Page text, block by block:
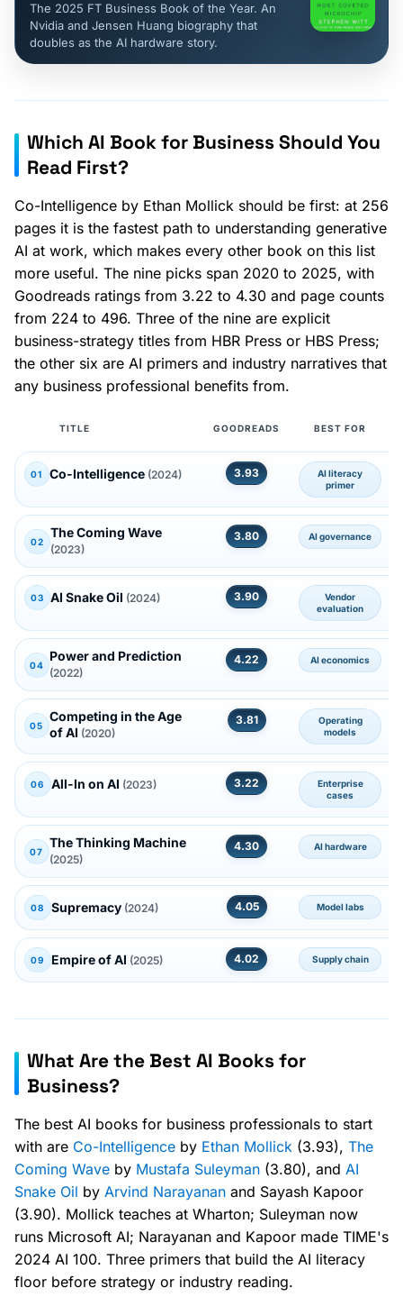
The 2025 FT Business Book of the Year. An
Nvidia and Jensen Huang biography that
doubles as the AI hardware story.
Which AI Book for Business Should You
Read First?
Co-Intelligence by Ethan Mollick should be first: at 256
pages it is the fastest path to understanding generative
AI at work, which makes every other book on this list
more useful. The nine picks span 2020 to 2025, with
Goodreads ratings from 3.22 to 4.30 and page counts
from 224 to 496. Three of the nine are explicit
business-strategy titles from HBR Press or HBS Press;
the other six are AI primers and industry narratives that
any business professional benefits from.
TITLE GOODREADS BEST FOR
01 Co-Intelligence (2024) 3.93
AI literacy
primer
02
The Coming Wave
(2023)
3.80 AI governance
03 AI Snake Oil (2024) 3.90
Vendor
evaluation
04
Power and Prediction
(2022)
4.22 AI economics
05
Competing in the Age
of AI (2020)
3.81
Operating
models
06 All-In on AI (2023) 3.22
Enterprise
cases
07
The Thinking Machine
(2025)
4.30 AI hardware
08 Supremacy (2024) 4.05 Model labs
09 Empire of AI (2025) 4.02 Supply chain
What Are the Best AI Books for
Business?
The best AI books for business professionals to start
with are Co-Intelligence by Ethan Mollick (3.93), The
Coming Wave by Mustafa Suleyman (3.80), and AI
Snake Oil by Arvind Narayanan and Sayash Kapoor
(3.90). Mollick teaches at Wharton; Suleyman now
runs Microsoft AI; Narayanan and Kapoor made TIME's
2024 AI 100. Three primers that build the AI literacy
floor before strategy or industry reading.